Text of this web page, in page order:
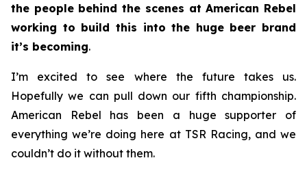
the people behind the scenes at American Rebel
working to build this into the huge beer brand
it’s becoming.
I’m excited to see where the future takes us.
Hopefully we can pull down our fifth championship.
American Rebel has been a huge supporter of
everything we’re doing here at TSR Racing, and we
couldn’t do it without them.